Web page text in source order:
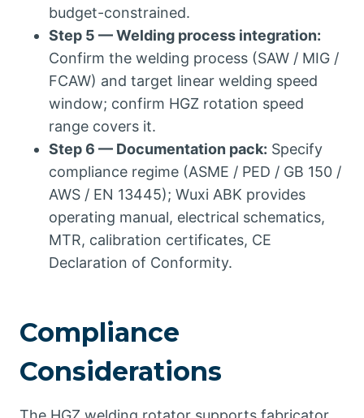
budget-constrained.
Step 5 — Welding process integration:
Confirm the welding process (SAW / MIG /
FCAW) and target linear welding speed
window; confirm HGZ rotation speed
range covers it.
Step 6 — Documentation pack: Specify
compliance regime (ASME / PED / GB 150 /
AWS / EN 13445); Wuxi ABK provides
operating manual, electrical schematics,
MTR, calibration certificates, CE
Declaration of Conformity.
Compliance
Considerations